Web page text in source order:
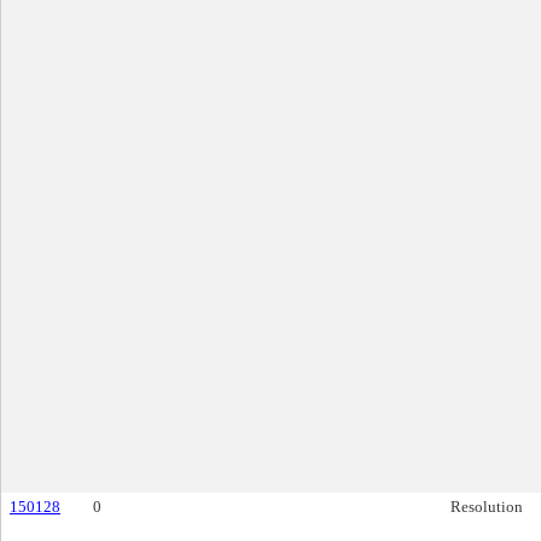
150128 0 Resolution